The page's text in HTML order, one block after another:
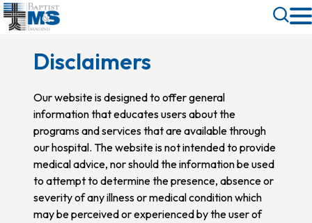
Skip
to
content
Toggle
Search
Disclaimers
Our website is designed to offer general
information that educates users about the
programs and services that are available through
our hospital. The website is not intended to provide
medical advice, nor should the information be used
to attempt to determine the presence, absence or
severity of any illness or medical condition which
may be perceived or experienced by the user of